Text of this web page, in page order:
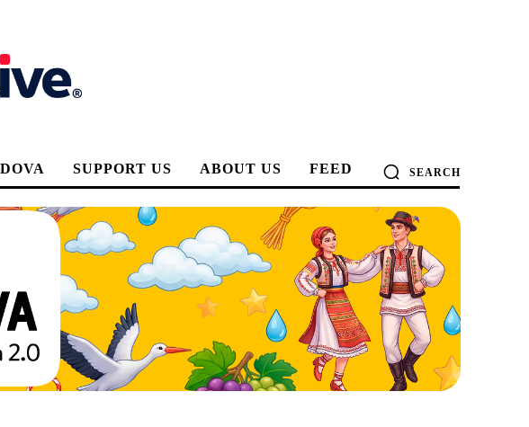
SUPPORT US ABOUT US FEED SEARCH